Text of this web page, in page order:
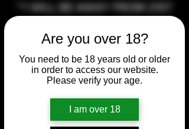
Are you over 18?
You need to be 18 years old or older
in order to access our website.
Please verify your age.
I am over 18
**I WILL BE AWAY FROM 21ST
1ST 2026, ANY CUSTOM
ORDERS MADE AFTER THE
10/7/26 I MAY NOT BE ABLE TO
COMPLETE UNTIL I RETURN. I
WILL BE ABLE TO SHIP
ANYTHING PRE MADE UP UNTIL